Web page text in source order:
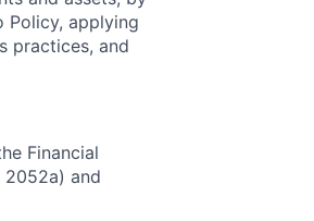
Policy, applying
practices, and
Financial
2052a) and